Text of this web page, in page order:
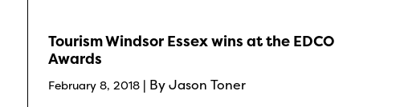
Tourism Windsor Essex wins at the EDCO
Awards
February 8, 2018 | By Jason Toner